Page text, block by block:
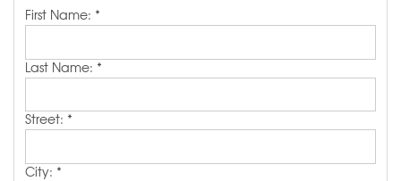
FREE QUOTE!
First Name: *
Last Name: *
Street: *
City: *